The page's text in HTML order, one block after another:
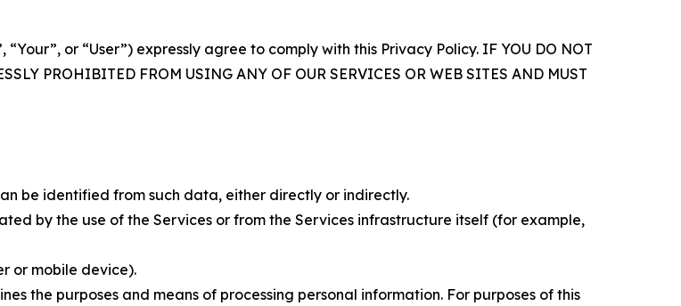
or “User”) expressly agree to comply with this Privacy Policy. IF YOU DO NOT
PROHIBITED FROM USING ANY OF OUR SERVICES OR WEB SITES AND MUST
be identified from such data, either directly or indirectly.
by the use of the Services or from the Services infrastructure itself (for example,
or mobile device).
the purposes and means of processing personal information. For purposes of this